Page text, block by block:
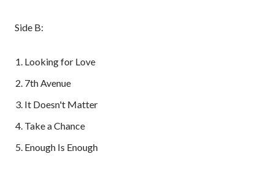
Side B:
Looking for Love
7th Avenue
It Doesn't Matter
Take a Chance
Enough Is Enough